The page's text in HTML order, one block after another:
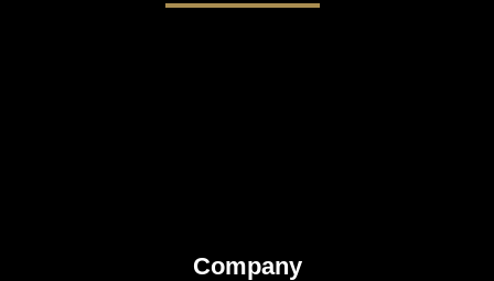
Company